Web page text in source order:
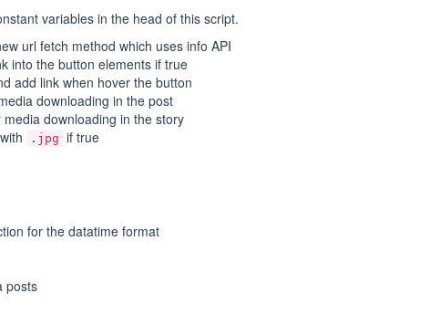
variables in the head of this script.
url fetch method which uses info API
into the button elements if true
add link when hover the button
downloading in the post
downloading in the story
with .jpg if true
for the datatime format
posts